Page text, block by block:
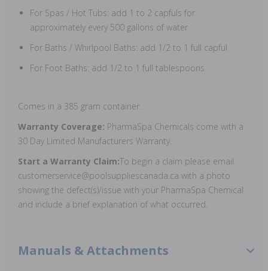
For Spas / Hot Tubs: add 1 to 2 capfuls for
approximately every 500 gallons of water
For Baths / Whirlpool Baths: add 1/2 to 1 full capful
For Foot Baths: add 1/2 to 1 full tablespoons
Comes in a 385 gram container.
Warranty Coverage: PharmaSpa Chemicals come with a
30 Day Limited Manufacturers Warranty.
Start a Warranty Claim:To begin a claim please email
customerservice@poolsuppliescanada.ca with a photo
showing the defect(s)/issue with your PharmaSpa Chemical
and include a brief explanation of what occurred.
Manuals & Attachments